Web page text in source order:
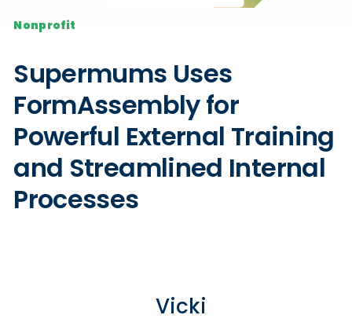
Nonprofit
Supermums Uses
FormAssembly for
Powerful External Training
and Streamlined Internal
Processes
Vicki